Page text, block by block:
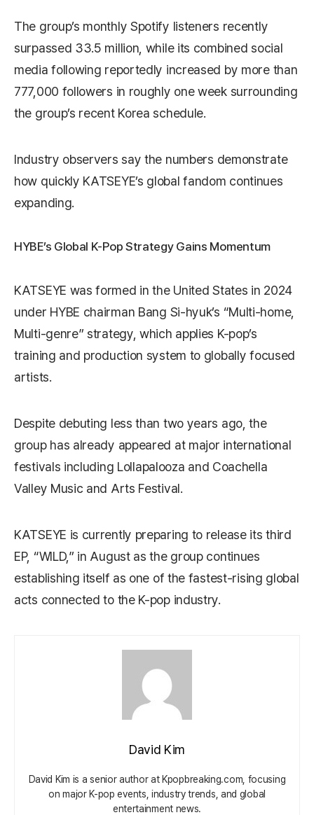
The group’s monthly Spotify listeners recently
surpassed 33.5 million, while its combined social
media following reportedly increased by more than
777,000 followers in roughly one week surrounding
the group’s recent Korea schedule.
Industry observers say the numbers demonstrate
how quickly KATSEYE’s global fandom continues
expanding.
HYBE’s Global K-Pop Strategy Gains Momentum
KATSEYE was formed in the United States in 2024
under HYBE chairman Bang Si-hyuk’s “Multi-home,
Multi-genre” strategy, which applies K-pop’s
training and production system to globally focused
artists.
Despite debuting less than two years ago, the
group has already appeared at major international
festivals including Lollapalooza and Coachella
Valley Music and Arts Festival.
KATSEYE is currently preparing to release its third
EP, “WILD,” in August as the group continues
establishing itself as one of the fastest-rising global
acts connected to the K-pop industry.
David Kim
David Kim is a senior author at Kpopbreaking.com, focusing
on major K-pop events, industry trends, and global
entertainment news.